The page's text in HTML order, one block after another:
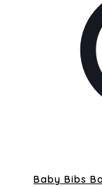
Baby Bibs